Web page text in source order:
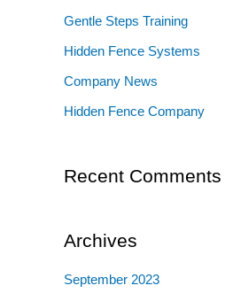
Gentle Steps Training
Hidden Fence Systems
Company News
Hidden Fence Company
Recent Comments
Archives
September 2023